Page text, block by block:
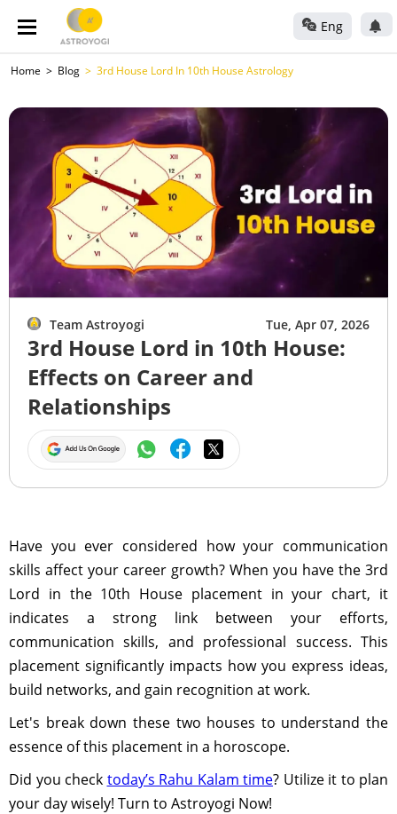
Eng
Home Blog 3rd House Lord In 10th House Astrology
Team Astroyogi Tue, Apr 07, 2026
3rd House Lord in 10th House:
Effects on Career and
Relationships
Have you ever considered how your communication
skills affect your career growth? When you have the 3rd
Lord in the 10th House placement in your chart, it
indicates a strong link between your efforts,
communication skills, and professional success. This
placement significantly impacts how you express ideas,
build networks, and gain recognition at work.
Let's break down these two houses to understand the
essence of this placement in a horoscope.
Did you check today’s Rahu Kalam time? Utilize it to plan
your day wisely! Turn to Astroyogi Now!